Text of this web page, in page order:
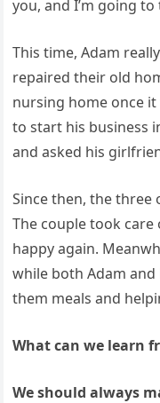
you, and I’m going
This time, Adam
repaired their old
nursing home once
to start his business
and asked his
Since then, the three
The couple took care
happy again.
while both Adam
them meals and
What can we learn
We should always